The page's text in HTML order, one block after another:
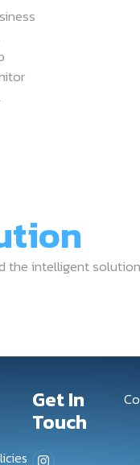
the intelligent
Get In
Touch